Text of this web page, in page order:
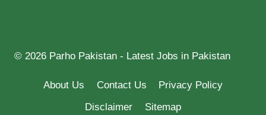
© 2026 Parho Pakistan - Latest Jobs in Pakistan
About Us Contact Us
Privacy Policy
Disclaimer
Sitemap